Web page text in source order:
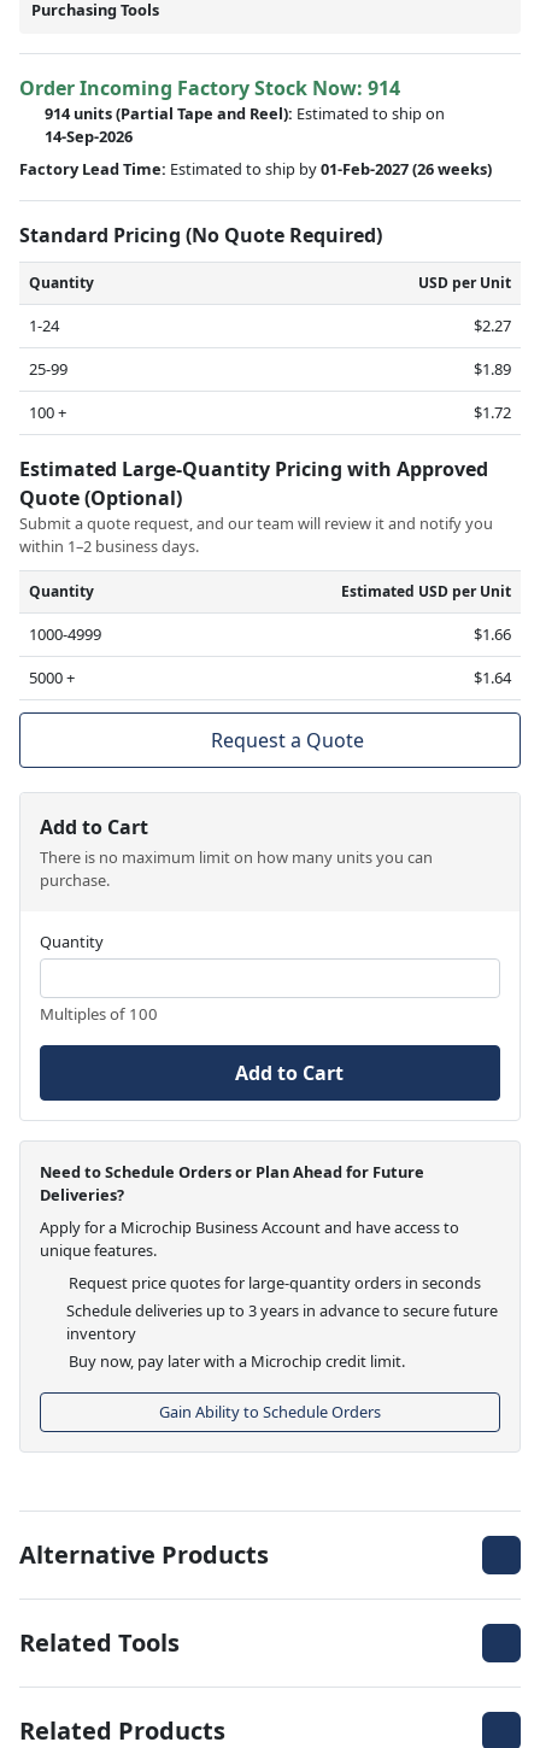
Purchasing Tools
Order Incoming Factory Stock Now: 914
914 units(Partial Tape and Reel): Estimated to ship on
14-Sep-2026
Factory Lead Time: Estimated to ship by01-Feb-2027(26 weeks)
Standard Pricing (No Quote Required)
Quantity USD per Unit
1-24
$2.27
25-99
$1.89
100 +
$1.72
Estimated Large-Quantity Pricing with Approved
Quote (Optional)
Submit a quote request, and our team will review it and notify you
within 1–2 business days.
Quantity Estimated USD per Unit
1000-4999
$1.66
5000 +
$1.64
Request a Quote
Add to Cart
There is no maximum limit on how many units you can
purchase.
Quantity
Multiples of 100
Add to Cart
Need to Schedule Orders or Plan Ahead for Future
Deliveries?
Apply for a Microchip Business Account and have access to
unique features.
Request price quotes for large-quantity orders in seconds
Schedule deliveries up to 3 years in advance to secure future
inventory
Buy now, pay later with a Microchip credit limit.
Gain Ability to Schedule Orders
Alternative Products
Related Tools
Related Products